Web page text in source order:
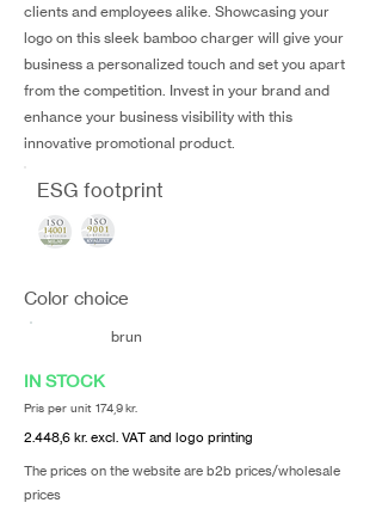
clients and employees alike. Showcasing your
logo on this sleek bamboo charger will give your
business a personalized touch and set you apart
from the competition. Invest in your brand and
enhance your business visibility with this
innovative promotional product.
ESG footprint
Color choice
brun
IN STOCK
Pris per unit 174,9 kr.
2.448,6 kr. excl. VAT and logo printing
The prices on the website are b2b prices/wholesale
prices